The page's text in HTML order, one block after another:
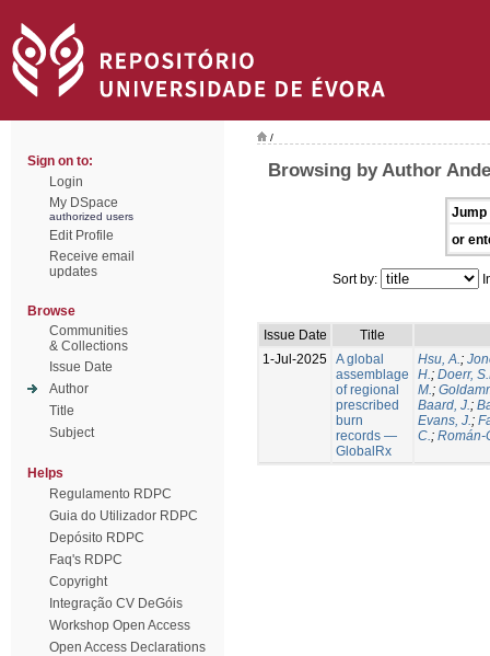
Sign on to:
Login
My DSpace
authorized users
Edit Profile
Receive email
updates
Browse
Communities
& Collections
Issue Date
Author
Title
Subject
Helps
Regulamento RDPC
Guia do Utilizador RDPC
Depósito RDPC
Faq's RDPC
Copyright
Integração CV DeGóis
Workshop Open Access
Open Access Declarations
/
Browsing by Author
Jump
or
Sort by:
Issue Date
Title
1-Jul-2025 A global
assemblage
of regional
prescribed
burn
records —
GlobalRx
Hsu, A.;
H.; Doerr,
M.;
Baard, J.;
Evans, J.;
C.; Román-